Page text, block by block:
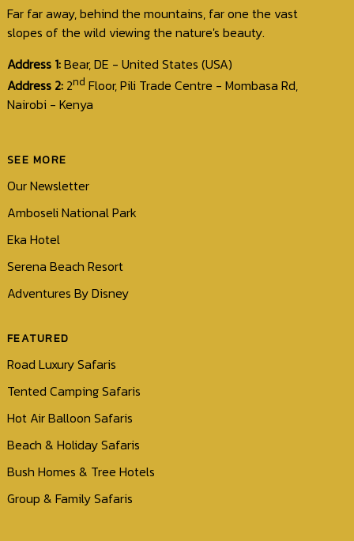
Far far away, behind the mountains, far one the vast
slopes of the wild viewing the nature's beauty.
Address 1:Bear, DE - United States (USA)
Address 2: 2nd Floor, Pili Trade Centre - Mombasa Rd,
Nairobi - Kenya
SEE MORE
Our Newsletter
Amboseli National Park
Eka Hotel
Serena Beach Resort
Adventures By Disney
FEATURED
Road Luxury Safaris
Tented Camping Safaris
Hot Air Balloon Safaris
Beach & Holiday Safaris
Bush Homes & Tree Hotels
Group & Family Safaris